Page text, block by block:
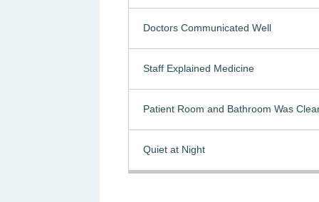
Doctors Communicated Well
Staff Explained Medicine
Patient Room and Bathroom Was
Quiet at Night